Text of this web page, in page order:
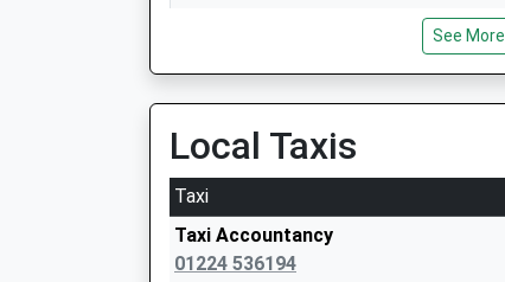
Community School
Ages:4-11
Ms Ashley Parry
On Time
21:35 To Manchester Piccadilly
Platform:2
On Time
Chinley
Station Road, Chinley, Derbyshire, SK23 6AR
1.22 Miles
See More
Local Taxis
Taxi
Taxi Accountancy
01224 536194